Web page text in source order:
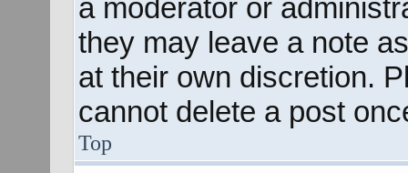
a moderator or
they may leave a note
at their own discretion.
cannot delete a post
Top